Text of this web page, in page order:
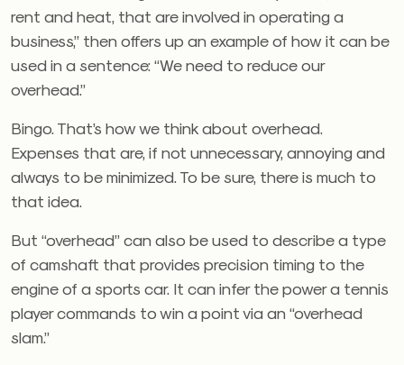
rent and heat, that are involved in operating a
business,” then offers up an example of how it can be
used in a sentence: “We need to reduce our
overhead.”
Bingo. That’s how we think about overhead.
Expenses that are, if not unnecessary, annoying and
always to be minimized. To be sure, there is much to
that idea.
But “overhead” can also be used to describe a type
of camshaft that provides precision timing to the
engine of a sports car. It can infer the power a tennis
player commands to win a point via an “overhead
slam.”